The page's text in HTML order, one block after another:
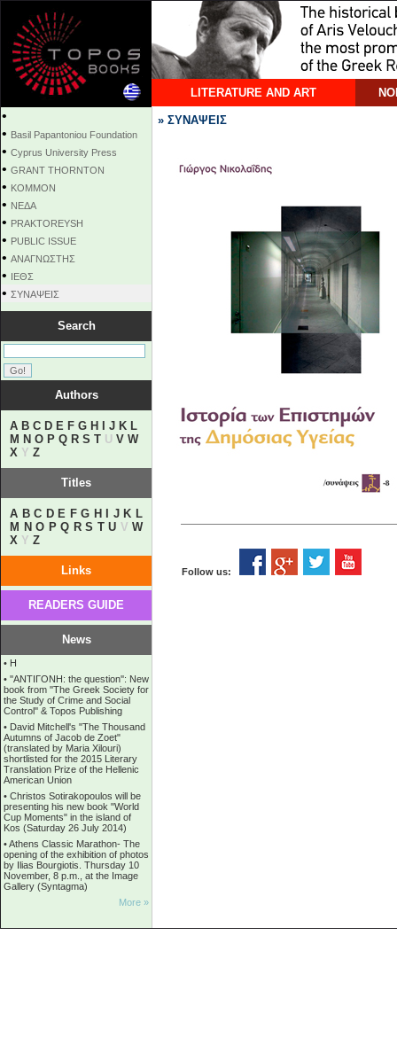
LITERATURE AND ART
•
• Basil Papantoniou Foundation
• Cyprus University Press
• GRANT THORNTON
• KOMMON
• NEΔΑ
• PRAKTOREYSH
• PUBLIC ISSUE
• ΑΝΑΓΝΩΣΤΗΣ
• ΙΕΘΣ
• ΣΥΝΑΨΕΙΣ
Search
Authors
A B C D E F G H J K L
M N O P Q R S T U V W
X Y Z
Titles
A B C D E F G H J K L
M N O P Q R S T U V W
X Y Z
Links
READERS GUIDE
News
• Η
• ''ANTIΓONH: the question'': New
book from ''The Greek Society for
the Study of Crime and Social
Control'' & Topos Publishing
• David Mitchell's "The Thousand
Autumns of Jacob de Zoet"
(translated by Maria Xilouri)
shortlisted for the 2015 Literary
Translation Prize of the Hellenic
American Union
• Christos Sotirakopoulos will be
presenting his new book "World
Cup Moments" in the island of
Kos (Saturday 26 July 2014)
•Athens Classic Marathon- The
opening of the exhibition of photos
by Ilias Bourgiotis. Thursday 10
November, 8 p.m., at the Image
Gallery (Syntagma)
More »
» ΣΥΝΑΨΕΙΣ
Follow us: